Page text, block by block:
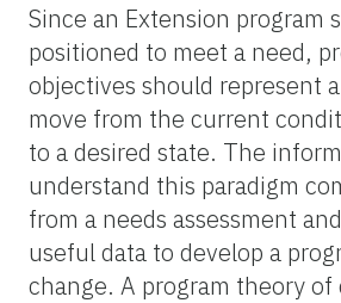
Since an Extension program
positioned to meet a need,
objectives should represent
move from the current
to a desired state. The
understand this paradigm
from a needs assessment
useful data to develop a
change. A program theory of